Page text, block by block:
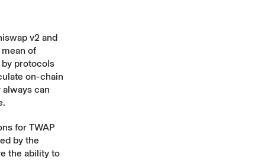
v2 and
of
by protocols
on-chain
can
for TWAP
by the
the ability to